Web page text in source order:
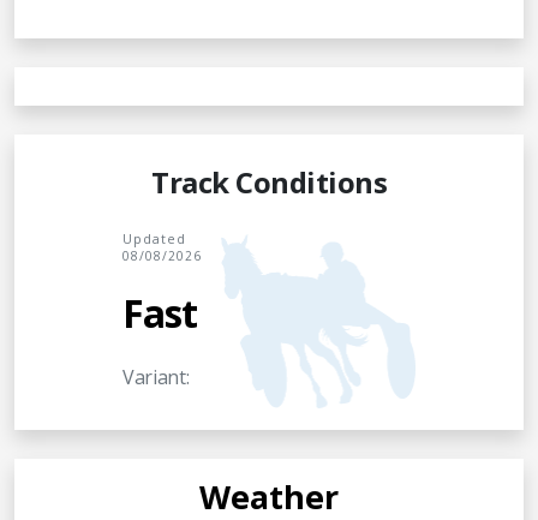
Track Conditions
Updated
08/08/2026
Fast
Variant:
Weather